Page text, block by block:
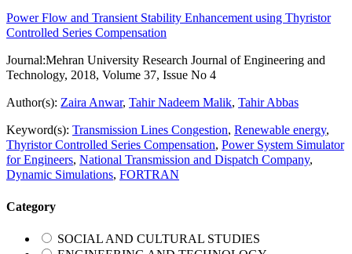
Power Flow and Transient Stability Enhancement using Thyristor
Controlled Series Compensation
Journal:Mehran University Research Journal of Engineering and
Technology, 2018, Volume 37, Issue No 4
Author(s): Zaira Anwar, Tahir Nadeem Malik, Tahir Abbas
Keyword(s): Transmission Lines Congestion, Renewable energy,
Thyristor Controlled Series Compensation, Power System Simulator
for Engineers, National Transmission and Dispatch Company,
Dynamic Simulations, FORTRAN
Category
SOCIAL AND CULTURAL STUDIES